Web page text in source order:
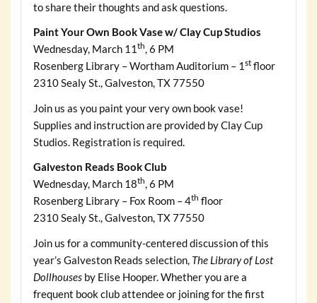
to share their thoughts and ask questions.
Paint Your Own Book Vase w/ Clay Cup Studios
Wednesday, March 11 th, 6 PM
Rosenberg Library – Wortham Auditorium – 1 stfloor
2310 Sealy St., Galveston, TX 77550
Join us as you paint your very own book vase!
Supplies and instruction are provided by Clay Cup
Studios. Registration is required.
Galveston Reads Book Club
Wednesday, March 18th, 6 PM
Rosenberg Library – Fox Room – 4th floor
2310 Sealy St., Galveston, TX 77550
Join us for a community-centered discussion of this
year’s Galveston Reads selection, The Library of Lost
Dollhousesby Elise Hooper. Whether you are a
frequent book club attendee or joining for the first